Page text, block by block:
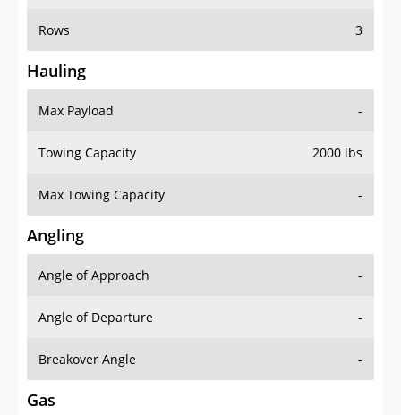
Rows 3
Hauling
Max Payload -
Towing Capacity 2000 lbs
Max Towing Capacity -
Angling
Angle of Approach -
Angle of Departure -
Breakover Angle -
Gas